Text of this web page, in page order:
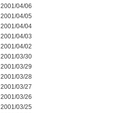
2001/04/06
2001/04/05
2001/04/04
2001/04/03
2001/04/02
2001/03/30
2001/03/29
2001/03/28
2001/03/27
2001/03/26
2001/03/25